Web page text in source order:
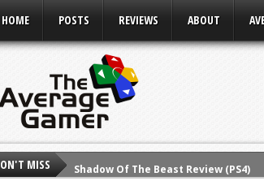
HOME POSTS REVIEWS ABOUT
MISS
Shadow Of The Beast Review (PS4)